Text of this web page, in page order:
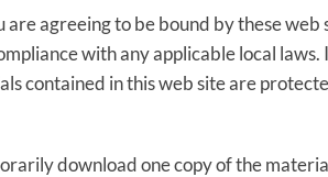
are agreeing to be bound by these
with any applicable local
contained in this web site are
download one copy of the